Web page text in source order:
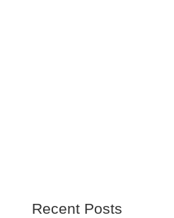
Recent Posts